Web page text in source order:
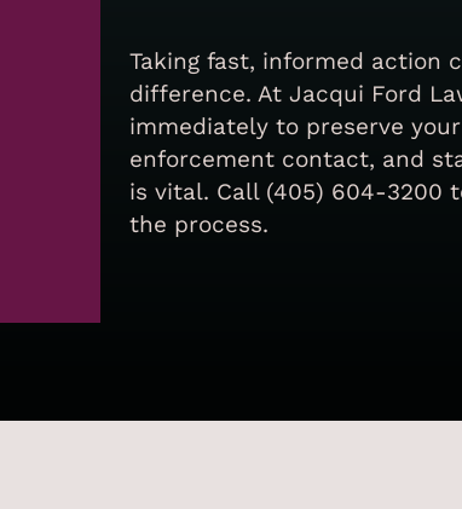
Taking fast, informed action
difference. At Jacqui Ford
immediately to preserve
enforcement contact, and
is vital. Call (405) 604-3200
the process.